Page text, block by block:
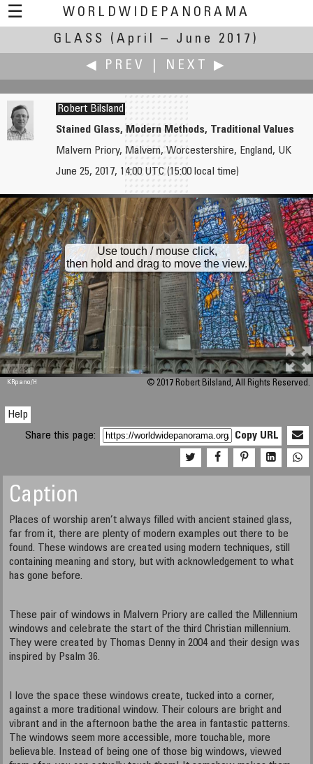
☰
WORLDWIDEPANORAMA
Glass:
GLASS
(April – June 2017)
◀ PREV
NEXT ▶
Patricio Armijo
Desde la ventana
Andrew Bodrov
Robert Bilsland
Stained Glass, Modern Methods, Traditional Values
Malvern Priory, Malvern, Worcestershire, England, UK
June 25, 2017, 14:00 UTC (15:00 local time)
M 448
Use touch / mouse click,
then hold and drag to move the view.
KRpano/H © 2017 Robert Bilsland, All Rights Reserved.
Help
Share this page:
Copy URL
Caption
Places of worship aren’t always filled with ancient stained glass,
far from it, there are plenty of modern examples out there to be
found. These windows are created using modern techniques, still
containing meaning and story, but with acknowledgement to what
has gone before.
These pair of windows in Malvern Priory are called the Millennium
windows and celebrate the start of the third Christian millennium.
They were created by Thomas Denny in 2004 and their design was
inspired by Psalm 36.
I love the space these windows create, tucked into a corner,
against a more traditional window. Their colours are bright and
vibrant and in the afternoon bathe the area in fantastic patterns.
The windows seem more accessible, more touchable, more
believable. Instead of being one of those big windows, viewed